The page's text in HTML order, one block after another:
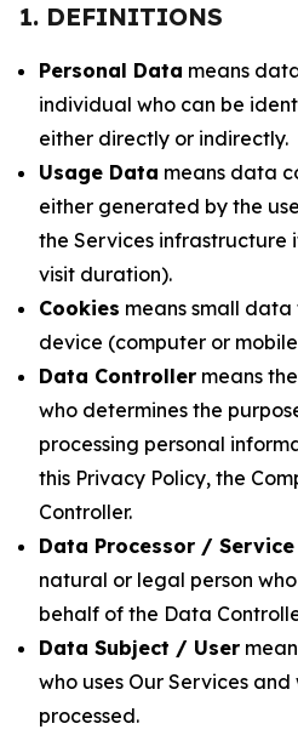
1. DEFINITIONS
Personal Data means
individual who can be
either directly or indirectly.
Usage Data means data
either generated by the
the Services infrastructure
visit duration).
Cookies means small data
device (computer or
Data Controller means
who determines the
processing personal
this Privacy Policy, the
Controller.
Data Processor /
natural or legal person
behalf of the Data
Data Subject / User
who uses Our Services
processed.